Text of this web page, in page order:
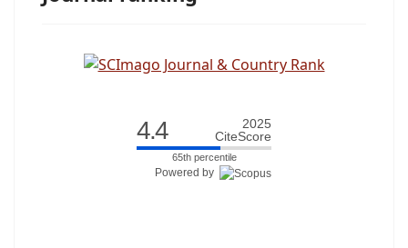
4.4
2025
CiteScore
65th percentile
Powered by